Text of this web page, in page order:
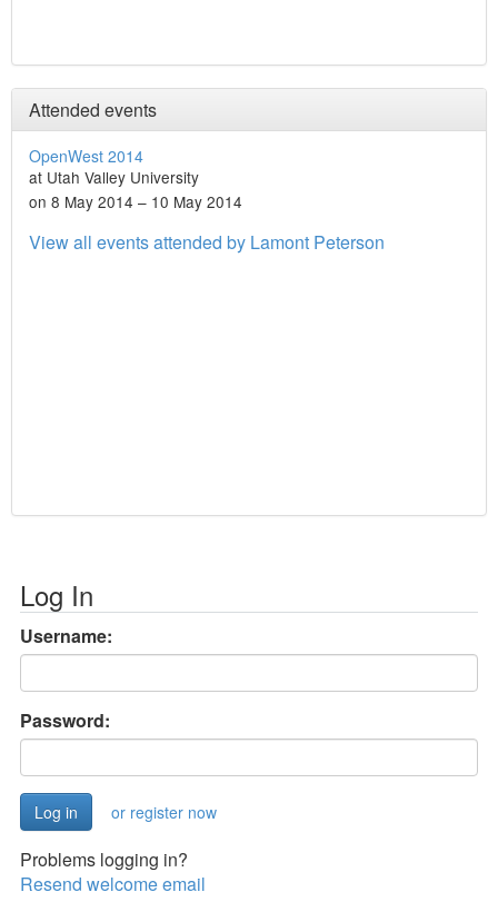
Attended events
OpenWest 2014
at Utah Valley University
on 8 May 2014 – 10 May 2014
View all events attended by Lamont Peterson
Log In
Username:
Password:
or register now
Problems logging in?
Resend welcome email